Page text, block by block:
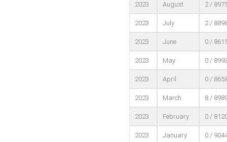
2023 August 2 /
2023 July 2 /
2023 June 0 /
2023 May 0 /
2023 April 0 /
2023 March 8 /
2023 February 0 /
2023 January 0 /